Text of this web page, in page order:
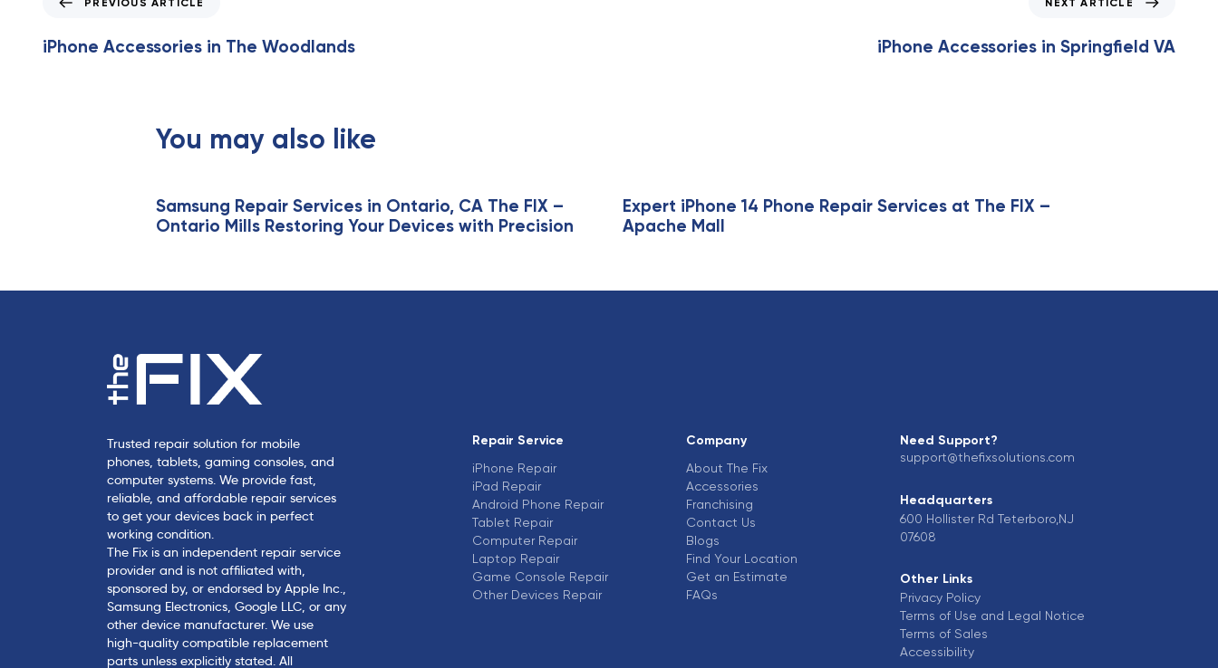
e
v
e
PREVIOUS ARTICLE
iPhone Accessories in The Woodlands
x
t
e
NEXT ARTICLE
iPhone Accessories in Springfield VA
You may also like
Samsung Repair Services in Ontario, CA The FIX –
Ontario Mills Restoring Your Devices with Precision
Expert iPhone 14 Phone Repair Services at The FIX –
Apache Mall
Trusted repair solution for mobile
phones, tablets, gaming consoles, and
computer systems. We provide fast,
reliable, and affordable repair services
to get your devices back in perfect
working condition.
The Fix is an independent repair service
provider and is not affiliated with,
sponsored by, or endorsed by Apple Inc.,
Samsung Electronics, Google LLC, or any
other device manufacturer. We use
high-quality compatible replacement
parts unless explicitly stated. All
Repair Service
iPhone Repair
iPad Repair
Android Phone Repair
Tablet Repair
Computer Repair
Laptop Repair
Game Console Repair
Other Devices Repair
Company
About The Fix
Accessories
Franchising
Contact Us
Blogs
Find Your Location
Get an Estimate
FAQs
Need Support?
support@thefixsolutions.com
Headquarters
600 Hollister Rd Teterboro,NJ
07608
Other Links
Privacy Policy
Terms of Use and Legal Notice
Terms of Sales
Accessibility